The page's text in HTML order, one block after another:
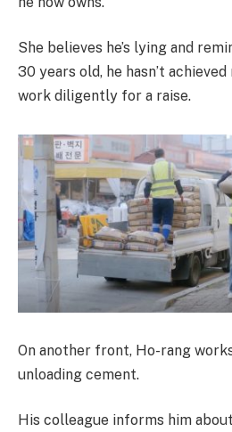
She believes he’s lying and
30 years old, he hasn’t
work diligently for a raise.
On another front, Ho-rang
unloading cement.
His colleague informs him